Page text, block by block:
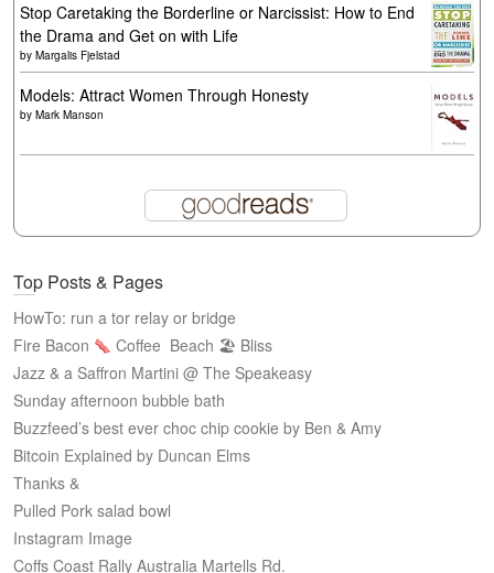
Stop Caretaking the Borderline or Narcissist: How to End
the Drama and Get on with Life
by Margalis Fjelstad
Models: Attract Women Through Honesty
by Mark Manson
Top Posts & Pages
HowTo: run a tor relay or bridge
Fire Bacon
Coffee Beach 🏖 Bliss
Jazz & a Saffron Martini @ The Speakeasy
Sunday afternoon bubble bath
Buzzfeed’s best ever choc chip cookie by Ben & Amy
Bitcoin Explained by Duncan Elms
Thanks &
Pulled Pork salad bowl
Instagram Image
Coffs Coast Rally Australia Martells Rd.